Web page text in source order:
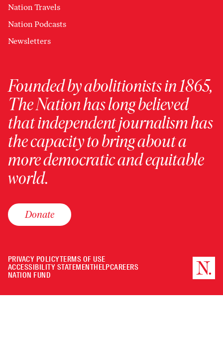
Nation Travels
Nation Podcasts
Newsletters
Founded by abolitionists in 1865,
The Nation has long believed
that independent journalism has
the capacity to bring about a
more democratic and equitable
world.
Donate
PRIVACY POLICYTERMS OF USE
ACCESSIBILITY STATEMENTHELPCAREERS
NATION FUND